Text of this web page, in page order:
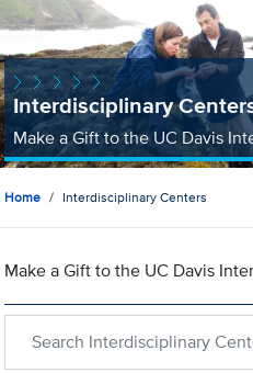
Interdisciplinary
Make a Gift to the UC Davis
Home Interdisciplinary Centers
Make a Gift to the UC Davis